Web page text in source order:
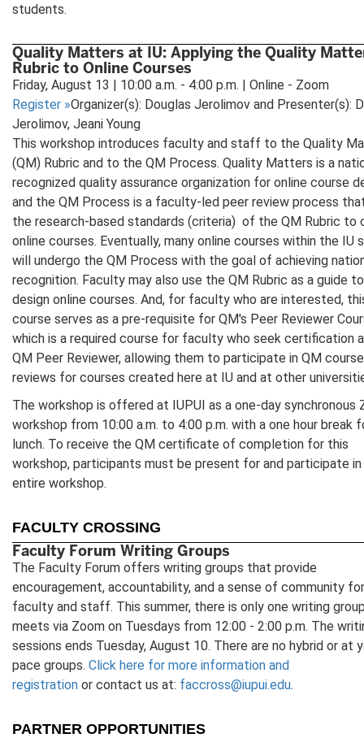
students.
Quality Matters at IU: Applying the Quality
Rubric to Online Courses
Friday, August 13 | 10:00 a.m. - 4:00 p.m. | Online - Zoom
Register »Organizer(s): Douglas Jerolimov and Presenter(s):
Jerolimov, Jeani Young
This workshop introduces faculty and staff to the Quality
(QM) Rubric and to the QM Process. Quality Matters is a
recognized quality assurance organization for online course
and the QM Process is a faculty-led peer review process
the research-based standards (criteria) of the QM Rubric to
online courses. Eventually, many online courses within the IU
will undergo the QM Process with the goal of achieving
recognition. Faculty may also use the QM Rubric as a guide to
design online courses. And, for faculty who are interested,
course serves as a pre-requisite for QM's Peer Reviewer
which is a required course for faculty who seek certification
QM Peer Reviewer, allowing them to participate in QM course
reviews for courses created here at IU and at other
The workshop is offered at IUPUI as a one-day synchronous
workshop from 10:00 a.m. to 4:00 p.m. with a one hour break
lunch. To receive the QM certificate of completion for this
workshop, participants must be present for and participate
entire workshop.
FACULTY CROSSING
Faculty Forum Writing Groups
The Faculty Forum offers writing groups that provide
encouragement, accountability, and a sense of community for
faculty and staff. This summer, there is only one writing
meets via Zoom on Tuesdays from 12:00 - 2:00 p.m. The
sessions ends Tuesday, August 10. There are no hybrid or at
pace groups. Click here for more information and
registration or contact us at: faccross@iupui.edu.
PARTNER OPPORTUNITIES